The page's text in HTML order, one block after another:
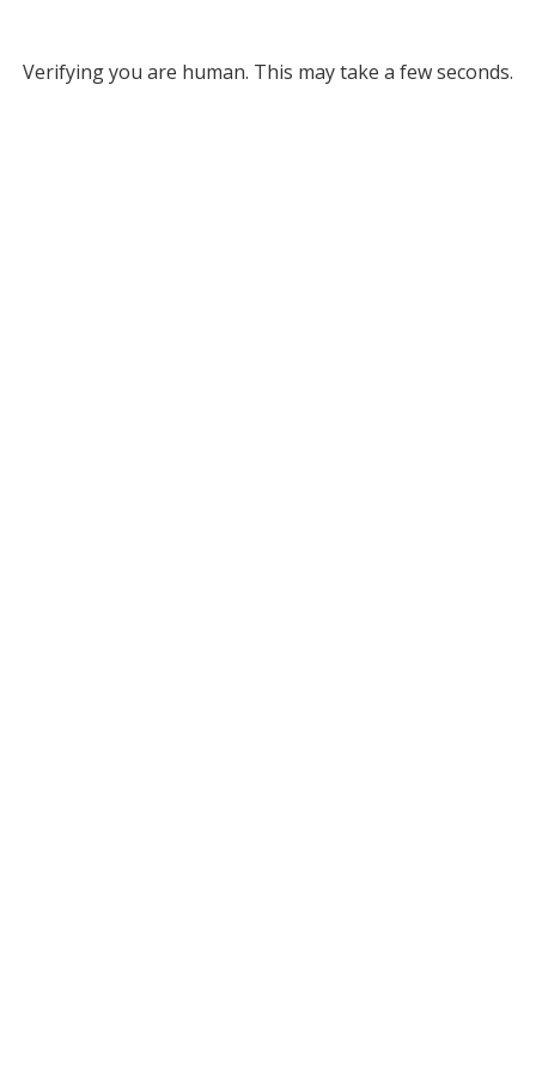
Verifying you are human. This may take a few seconds.